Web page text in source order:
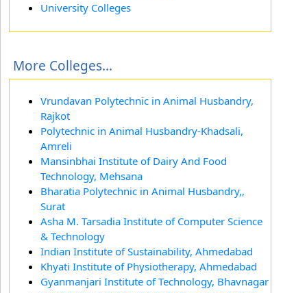
University Colleges
More Colleges...
Vrundavan Polytechnic in Animal Husbandry,
Rajkot
Polytechnic in Animal Husbandry-Khadsali,
Amreli
Mansinbhai Institute of Dairy And Food
Technology, Mehsana
Bharatia Polytechnic in Animal Husbandry,,
Surat
Asha M. Tarsadia Institute of Computer Science
& Technology
Indian Institute of Sustainability, Ahmedabad
Khyati Institute of Physiotherapy, Ahmedabad
Gyanmanjari Institute of Technology, Bhavnagar